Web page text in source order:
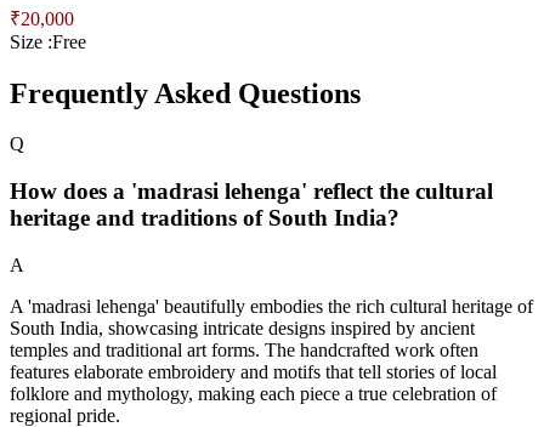
₹20,000
Size :Free
Frequently Asked Questions
Q
How does a 'madrasi lehenga' reflect the cultural
heritage and traditions of South India?
A
A 'madrasi lehenga' beautifully embodies the rich cultural heritage of
South India, showcasing intricate designs inspired by ancient
temples and traditional art forms. The handcrafted work often
features elaborate embroidery and motifs that tell stories of local
folklore and mythology, making each piece a true celebration of
regional pride.